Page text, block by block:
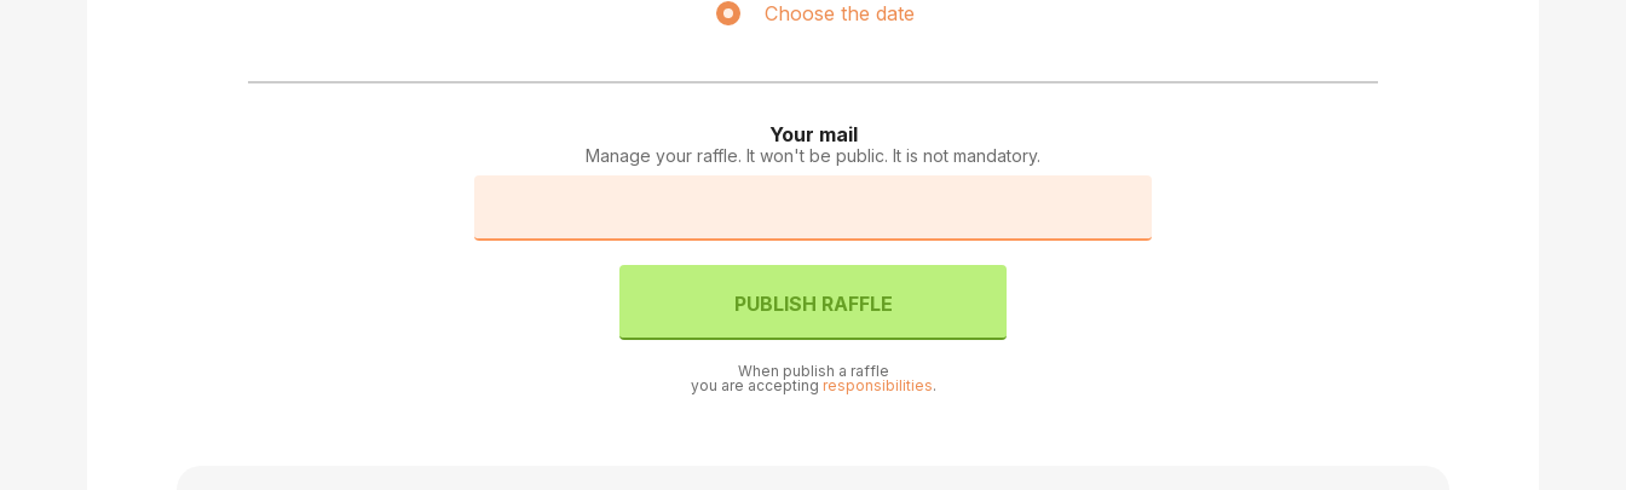
Choose the date
Your mail
Manage your raffle. It won't be public. It is not mandatory.
PUBLISH RAFFLE
When publish a raffle
you are accepting responsibilities.